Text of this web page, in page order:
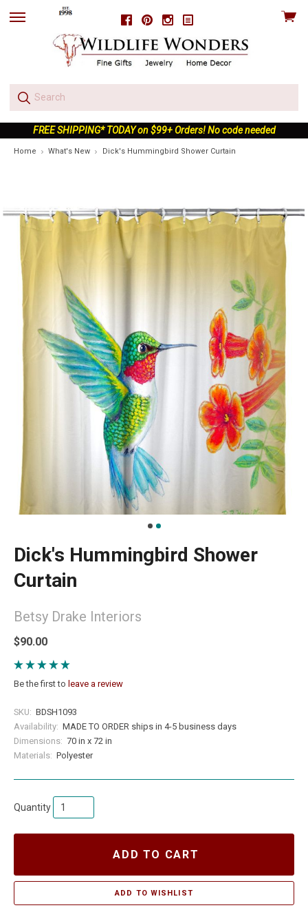
FacebookPinterestInstagram
skip
View
FREE SHIPPING* TODAY on $99+ Orders! No code needed
Home What's New Dick's Hummingbird Shower Curtain
Dick's Hummingbird Shower
Curtain
Betsy Drake Interiors
$90.00
Be the first to leave a review
SKU: BDSH1093
Availability: MADE TO ORDER ships in 4-5 business days
Dimensions: 70 in x 72 in
Materials: Polyester
Quantity
ADD TO CART